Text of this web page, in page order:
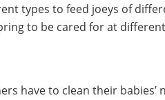
types to feed joeys of
to be cared for at
have to clean their babies’